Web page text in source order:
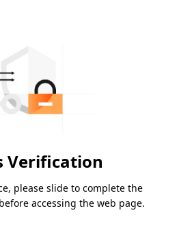
Verification
please slide to complete the
accessing the web page.